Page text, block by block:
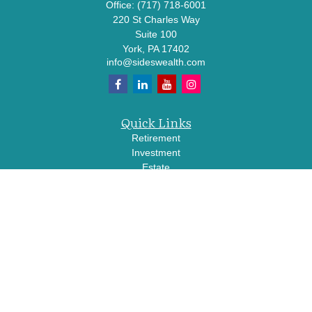
Office: (717) 718-6001
220 St Charles Way
Suite 100
York, PA 17402
info@sideswealth.com
Quick Links
Retirement
Investment
Estate